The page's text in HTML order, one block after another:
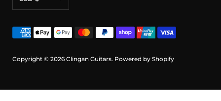
Copyright © 2026 Clingan Guitars. Powered by Shopify